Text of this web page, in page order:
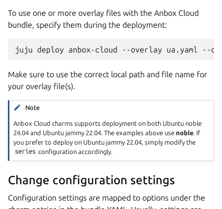
To use one or more overlay files with the Anbox Cloud
bundle, specify them during the deployment:
Make sure to use the correct local path and file name for
your overlay file(s).
Note
Anbox Cloud charms supports deployment on both Ubuntu noble
24.04 and Ubuntu jammy 22.04. The examples above use noble . If
you prefer to deploy on Ubuntu jammy 22.04, simply modify the
series configuration accordingly.
Change configuration settings
Configuration settings are mapped to options under the